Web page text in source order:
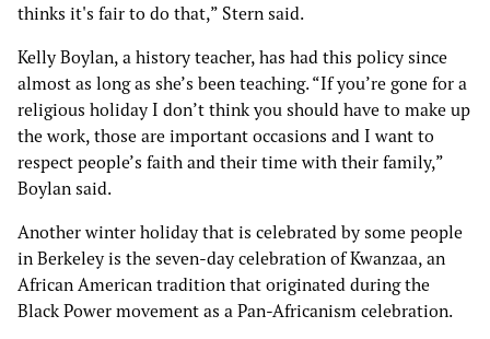
thinks it's fair to do that,” Stern said.
Kelly Boylan, a history teacher, has had this policy since
almost as long as she’s been teaching. “If you’re gone for a
religious holiday I don’t think you should have to make up
the work, those are important occasions and I want to
respect people’s faith and their time with their family,”
Boylan said.
Another winter holiday that is celebrated by some people
in Berkeley is the seven-day celebration of Kwanzaa, an
African American tradition that originated during the
Black Power movement as a Pan-Africanism celebration.